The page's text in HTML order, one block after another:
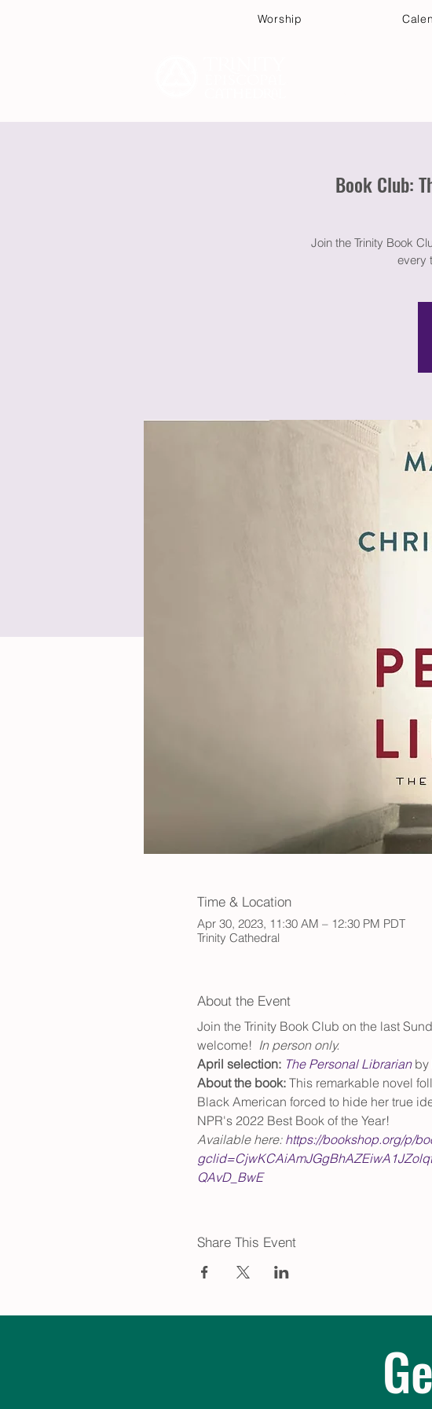
Worship
Book Club:
Join the Trinity Book
every
Time & Location
Apr 30, 2023, 11:30 AM – 12:30 PM PDT
Trinity Cathedral
About the Event
Join the Trinity Book Club on the last
welcome! In person only.
April selection: The Personal Librarian by
About the book: This remarkable novel
Black American forced to hide her true
NPR's 2022 Best Book of the Year!
Available here: https://bookshop.org/p/
QAvD_BwE
Share This Event